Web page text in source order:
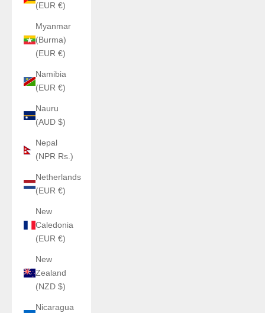
(EUR €)
Myanmar
(Burma)
(EUR €)
Namibia
(EUR €)
Nauru
(AUD $)
Nepal
(NPR Rs.)
Netherlands
(EUR €)
New
Caledonia
(EUR €)
New
Zealand
(NZD $)
Nicaragua